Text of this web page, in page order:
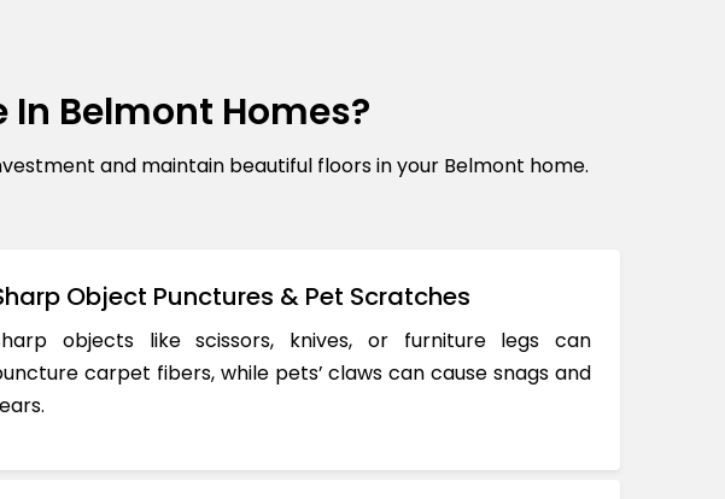
Belmont Homes?
and maintain beautiful floors in your Belmont home.
Object Punctures & Pet Scratches
objects like scissors, knives, or furniture legs can
carpet fibers, while pets’ claws can cause snags and